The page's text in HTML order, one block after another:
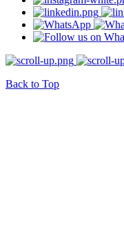
Back to Top